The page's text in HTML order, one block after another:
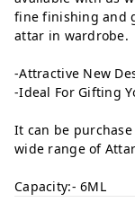
fine finishing and
attar in wardrobe.
-Attractive New
-Ideal For Gifting
It can be
wide range of
Capacity:- 6ML